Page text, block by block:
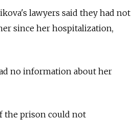
lawyers said they had not
since her hospitalization,
no information about her
the prison could not